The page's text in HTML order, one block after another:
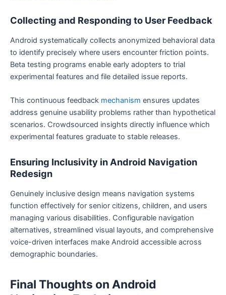
Collecting and Responding to User Feedback
Android systematically collects anonymized behavioral data
to identify precisely where users encounter friction points.
Beta testing programs enable early adopters to trial
experimental features and file detailed issue reports.
This continuous feedback mechanism ensures updates
address genuine usability problems rather than hypothetical
scenarios. Crowdsourced insights directly influence which
experimental features graduate to stable releases.
Ensuring Inclusivity in Android Navigation
Redesign
Genuinely inclusive design means navigation systems
function effectively for senior citizens, children, and users
managing various disabilities. Configurable navigation
alternatives, streamlined visual layouts, and comprehensive
voice-driven interfaces make Android accessible across
demographic boundaries.
Final Thoughts on Android